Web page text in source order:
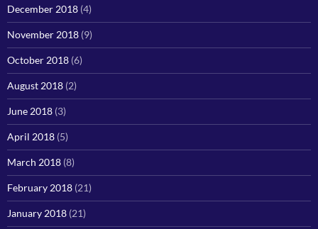
December 2018 (4)
November 2018 (9)
October 2018 (6)
August 2018 (2)
June 2018 (3)
April 2018 (5)
March 2018 (8)
February 2018 (21)
January 2018 (21)